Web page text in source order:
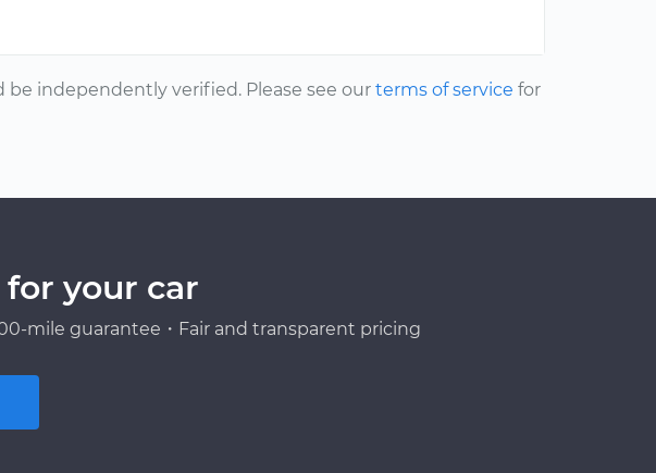
independently verified. Please see our terms of service for
your car
mile guarantee・Fair and transparent pricing